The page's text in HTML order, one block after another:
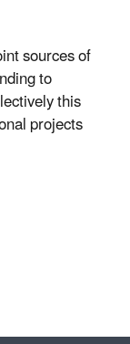
sources of
to
this
projects